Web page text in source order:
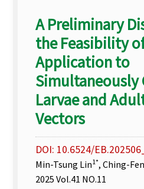
A Preliminary
the Feasibility
Application to
Simultaneously
Larvae and
Vectors
DOI: 10.6524/
Min-Tsung Lin1*, Ching-
2025 Vol.41 NO.11